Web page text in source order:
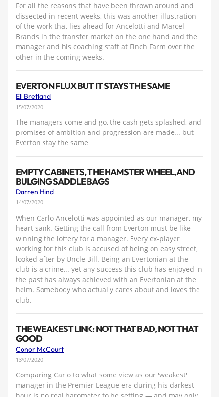
For all the reasons that have been thrown around and
dissected in recent weeks, this was another illustration
of the work that lies ahead for Ancelotti and Marcel
Brands in the transfer market on the one hand and the
manager and his coaching staff at Finch Farm over the
other in the coming weeks.
EVERTON FLUX BUT IT STAYS THE SAME
Ell Bretland
15/07/2020
The managers come and go, the cash gets splashed, and
promises of ambition and progression are made... but
Everton stay the same
EMPTY CABINETS, THE HAMSTER WHEEL, AND
BULGING SADDLE BAGS
Darren Hind
14/07/2020
When Carlo Ancelotti was appointed as our manager, my
heart sank. Getting the call from Everton must be like
winning the lottery for a manager. Every ex-player
working for this club is accused of being on easy street,
looked after by Uncle Bill. Being an Evertonian at the
club is a crime... yet any success this club has enjoyed in
the past has always achieved with an Evertonian at the
helm. Somebody who actually cares about and loves the
club.
THE WEAKEST LINK: NOT THAT BAD, NOT THAT
GOOD
Conor McCourt
13/07/2020
Comparing Carlo to what some view as our 'weakest'
manager in the Premier League era during his darkest